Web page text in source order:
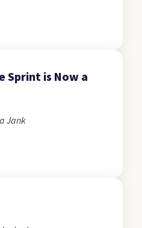
Sprint is Now a
Jank